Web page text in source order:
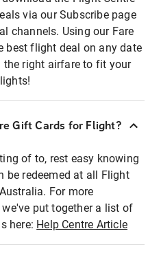
via our Subscribe page
channels. Using our Fare
best flight deal on any date
right airfare to fit your
Gift Cards for Flight?
of to, rest easy knowing
be redeemed at all Flight
For more
put together a list of
here: Help Centre Article